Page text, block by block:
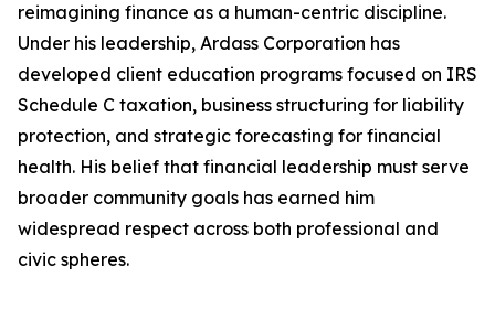
reimagining finance as a human-centric discipline.
Under his leadership, Ardass Corporation has
developed client education programs focused on IRS
Schedule C taxation, business structuring for liability
protection, and strategic forecasting for financial
health. His belief that financial leadership must serve
broader community goals has earned him
widespread respect across both professional and
civic spheres.